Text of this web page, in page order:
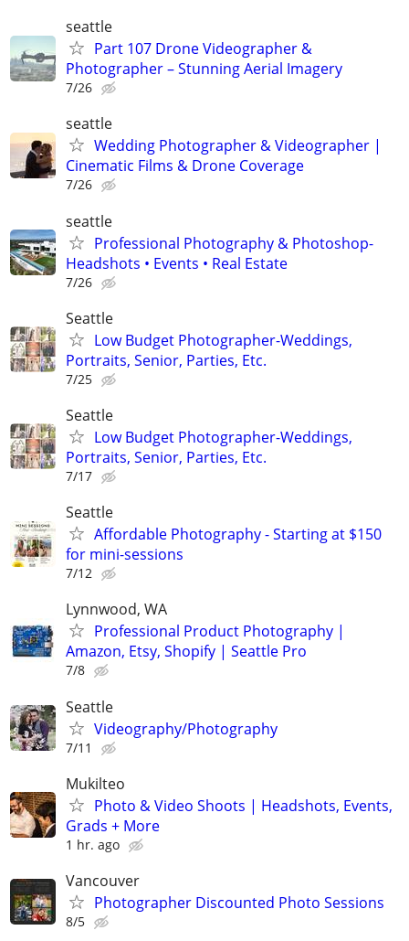
seattle
Part 107 Drone Videographer &
Photographer – Stunning Aerial Imagery
7/26
seattle
Wedding Photographer & Videographer |
Cinematic Films & Drone Coverage
7/26
seattle
Professional Photography & Photoshop-
Headshots • Events • Real Estate
7/26
Seattle
Low Budget Photographer-Weddings,
Portraits, Senior, Parties, Etc.
7/25
Seattle
Low Budget Photographer-Weddings,
Portraits, Senior, Parties, Etc.
7/17
Seattle
Affordable Photography - Starting at $150
for mini-sessions
7/12
Lynnwood, WA
Professional Product Photography |
Amazon, Etsy, Shopify | Seattle Pro
7/8
Seattle
Videography/Photography
7/11
Mukilteo
Photo & Video Shoots | Headshots, Events,
Grads + More
1 hr. ago
Vancouver
Photographer Discounted Photo Sessions
8/5